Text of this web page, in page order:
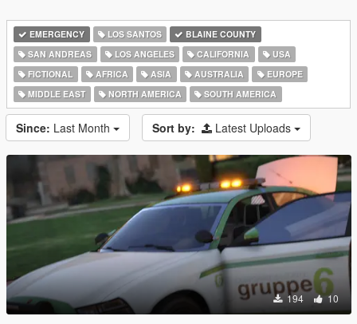
EMERGENCY LOS SANTOS
BLAINE COUNTY
SAN ANDREAS
LOS ANGELES CALIFORNIA
USA
FICTIONAL
AFRICA ASIA AUSTRALIA
EUROPE
MIDDLE EAST
NORTH AMERICA SOUTH AMERICA
Since: Last Month Sort by: Latest Uploads
194 10